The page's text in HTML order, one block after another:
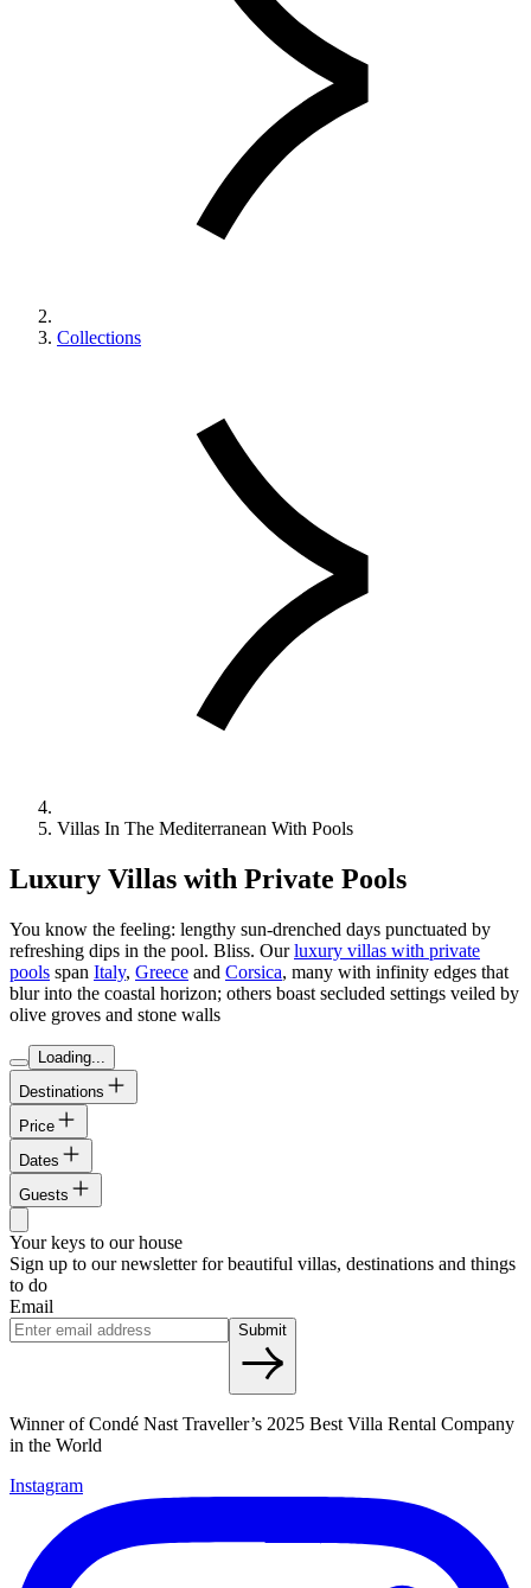
Collections
Villas In The Mediterranean With Pools
Luxury Villas with Private Pools
You know the feeling: lengthy sun-drenched days punctuated by
refreshing dips in the pool. Bliss. Ourluxury villas with private
pools span Italy, Greece and Corsica, many with infinity edges that
blur into the coastal horizon; others boast secluded settings veiled by
olive groves and stone walls
Loading...
Destinations
Price
Dates
Guests
Your keys to our house
Sign up to our newsletter for beautiful villas, destinations and things
to do
Email
Submit
Winner of Condé Nast Traveller’s 2025 Best Villa Rental Company
in the World
Instagram